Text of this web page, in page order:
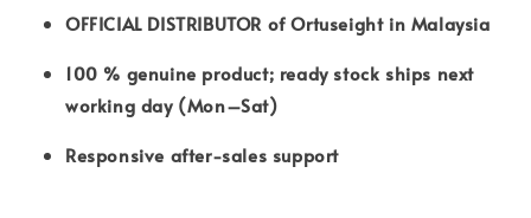
OFFICIAL DISTRIBUTOR of Ortuseight in Malaysia
100 % genuine product; ready stock ships next
working day (Mon–Sat)
Responsive after-sales support